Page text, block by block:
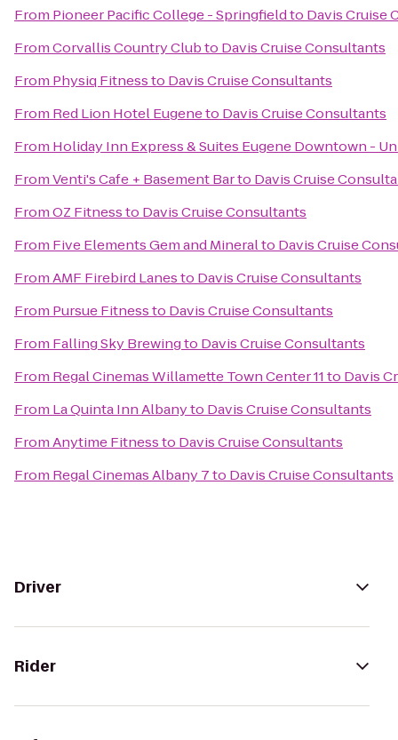
From Pioneer Pacific College - Springfieldto Davis Cruise
FromCorvallis Country Clubto Davis Cruise Consultants
From Physiq Fitnessto Davis Cruise Consultants
From Red Lion Hotel Eugeneto Davis Cruise Consultants
From Holiday Inn Express & Suites Eugene Downtown -
FromVenti's Cafe + Basement Barto Davis Cruise
FromOZ Fitnessto Davis Cruise Consultants
From Five Elements Gem and Mineralto Davis Cruise
FromAMF Firebird Lanesto Davis Cruise Consultants
From Pursue Fitnessto Davis Cruise Consultants
From Falling Sky Brewingto Davis Cruise Consultants
From Regal Cinemas Willamette Town Center 11to Davis
From La Quinta Inn Albanyto Davis Cruise Consultants
FromAnytime Fitnessto Davis Cruise Consultants
From Regal Cinemas Albany 7to Davis Cruise Consultants
Driver
Rider